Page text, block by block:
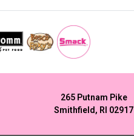
265 Putnam Pike
Smithfield, RI 02917